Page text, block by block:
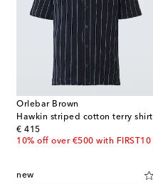
Orlebar Brown
Hawkin striped cotton terry shirt
€ 415
original price
10% off over €500 with FIRST10
new